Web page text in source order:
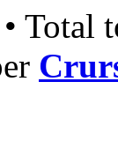
• Total